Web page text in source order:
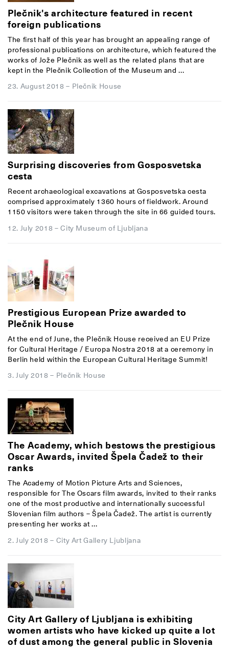
Plečnik's architecture featured in recent
foreign publications
The first half of this year has brought an appealing range of
professional publications on architecture, which featured the
works of Jože Plečnik as well as the related plans that are
kept in the Plečnik Collection of the Museum and ...
23. August 2018 – Plečnik House
Surprising discoveries from Gosposvetska
cesta
Recent archaeological excavations at Gosposvetska cesta
comprised approximately 1360 hours of fieldwork. Around
1150 visitors were taken through the site in 66 guided tours.
12. July 2018 – City Museum of Ljubljana
Prestigious European Prize awarded to
Plečnik House
At the end of June, the Plečnik House received an EU Prize
for Cultural Heritage / Europa Nostra 2018 at a ceremony in
Berlin held within the European Cultural Heritage Summit!
3. July 2018 – Plečnik House
The Academy, which bestows the prestigious
Oscar Awards, invited Špela Čadež to their
ranks
The Academy of Motion Picture Arts and Sciences,
responsible for The Oscars film awards, invited to their ranks
one of the most productive and internationally successful
Slovenian film authors – Špela Čadež. The artist is currently
presenting her works at ...
2. July 2018 – City Art Gallery Ljubljana
City Art Gallery of Ljubljana is exhibiting
women artists who have kicked up quite a lot
of dust among the general public in Slovenia